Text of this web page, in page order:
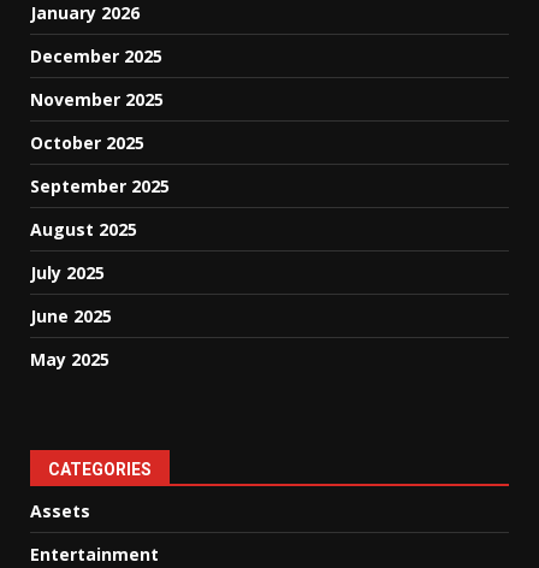
January 2026
December 2025
November 2025
October 2025
September 2025
August 2025
July 2025
June 2025
May 2025
CATEGORIES
Assets
Entertainment